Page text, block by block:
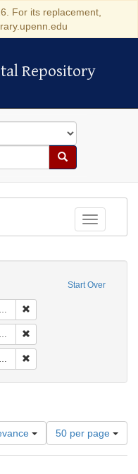
For its replacement,
Repository
Repository
Search
Toggle
Start Over
Number
of
results
50 per page